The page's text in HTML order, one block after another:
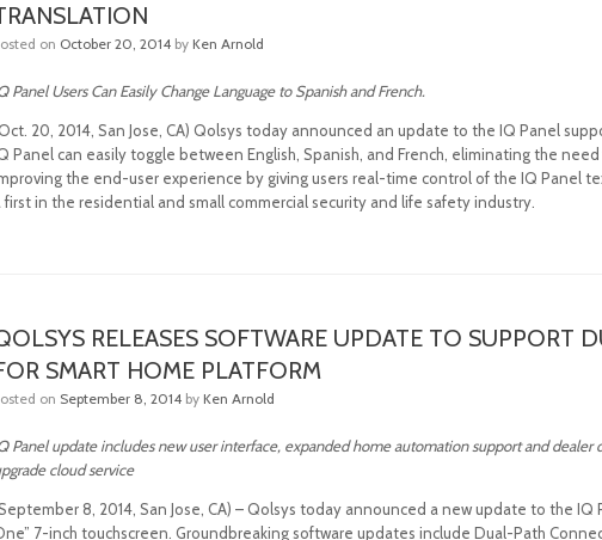
on October 20, 2014 by Ken Arnold
Panel Users Can Easily Change Language to Spanish and French.
20, 2014, San Jose, CA) Qolsys today announced an update to the IQ Panel
Panel can easily toggle between English, Spanish, and French, eliminating the
the end-user experience by giving users real-time control of the IQ Panel
first in the residential and small commercial security and life safety industry.
RELEASES SOFTWARE UPDATE TO SUPPORT
SMART HOME PLATFORM
on September 8, 2014 by Ken Arnold
Panel update includes new user interface, expanded home automation support and dealer
cloud service
8, 2014, San Jose, CA) – Qolsys today announced a new update to the IQ
7-inch touchscreen. Groundbreaking software updates include Dual-Path